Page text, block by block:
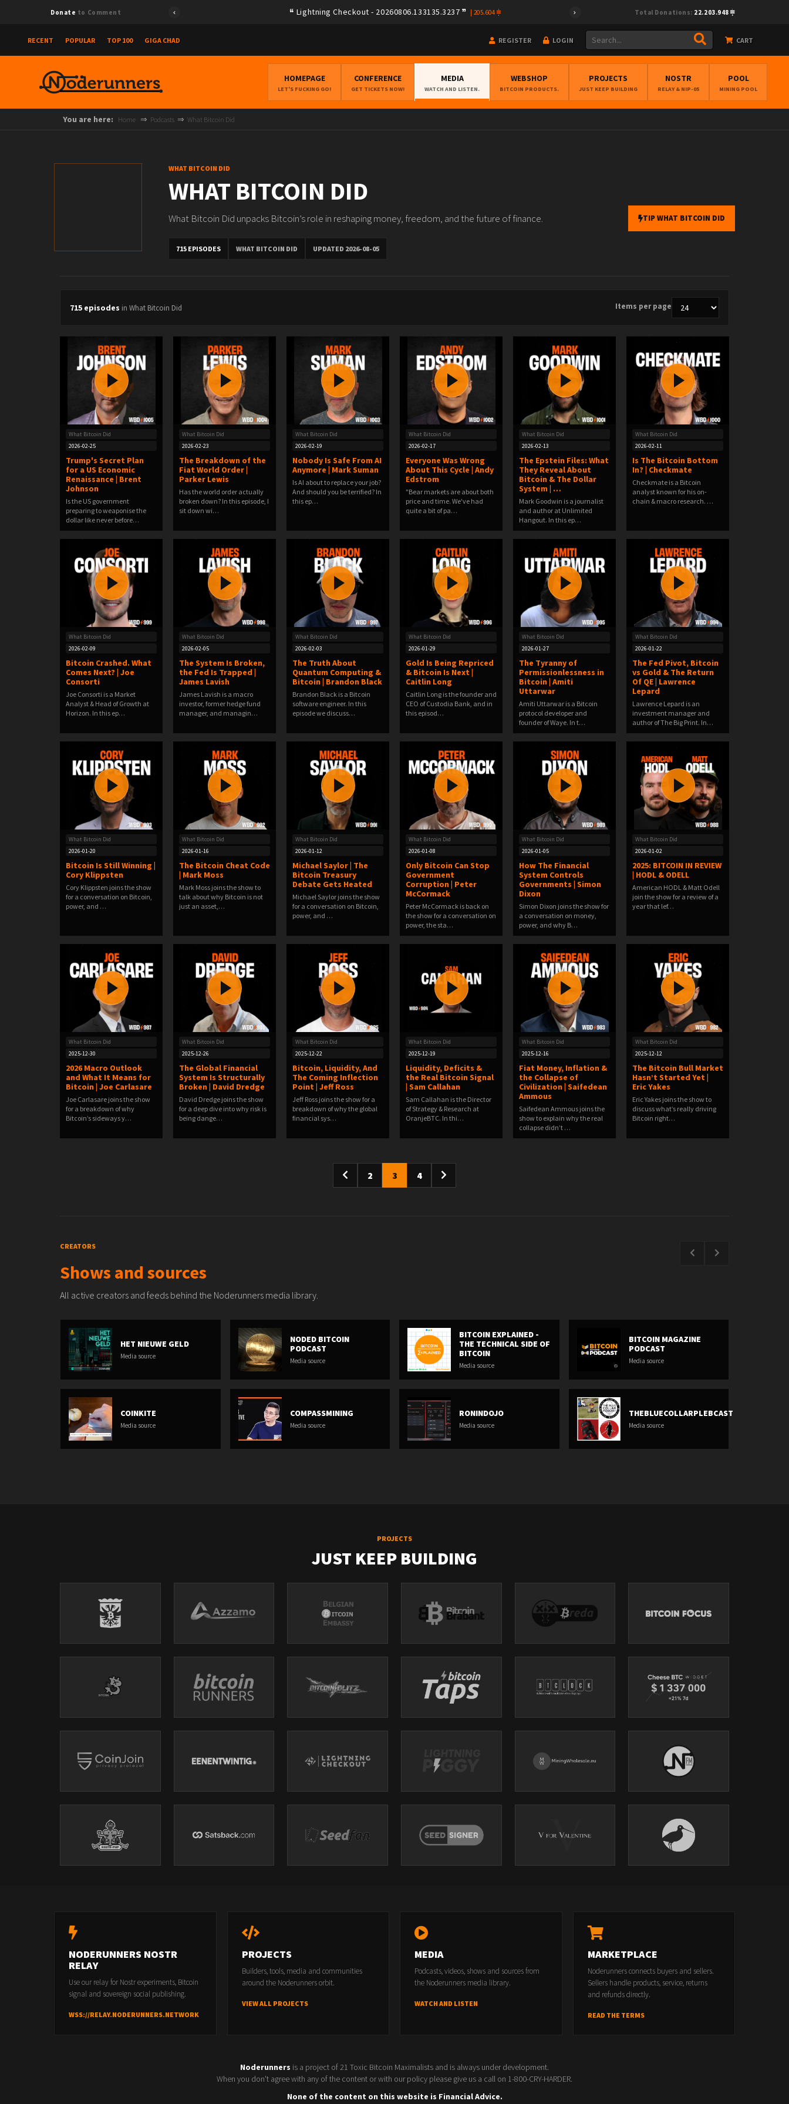
Donate to Comment Lightning Checkout - 20260806.133135.3237 205.604 Total Donations: 22.203.948
RECENT POPULAR TOP 100 GIGA CHAD REGISTER LOGIN CART
HOMEPAGE
LET'S FUCKING GO!
CONFERENCE
GET TICKETS NOW!
MEDIA
WATCH AND LISTEN.
WEBSHOP
BITCOIN PRODUCTS.
PROJECTS
JUST KEEP BUILDING
NOSTR
RELAY & NIP-05
POOL
MINING POOL
You are here: Home Podcasts What Bitcoin Did
WHAT BITCOIN DID
WHAT BITCOIN DID
What Bitcoin Did unpacks Bitcoin’s role in reshaping money, freedom, and the future of finance.
715 EPISODES WHAT BITCOIN DID UPDATED 2026-08-05
TIP WHAT BITCOIN DID
715 episodes in What Bitcoin Did Items per page
What Bitcoin Did
2026-02-25
Trump's Secret Plan
for a US Economic
Renaissance | Brent
Johnson
Is the US government
preparing to weaponise the
dollar like never before…
What Bitcoin Did
2026-02-23
The Breakdown of the
Fiat World Order |
Parker Lewis
Has the world order actually
broken down? In this episode, I
sit down wi…
What Bitcoin Did
2026-02-19
Nobody Is Safe From AI
Anymore | Mark Suman
Is AI about to replace your job?
And should you be terrified? In
this ep…
What Bitcoin Did
2026-02-17
Everyone Was Wrong
About This Cycle | Andy
Edstrom
"Bear markets are about both
price and time. We've had
quite a bit of pa…
What Bitcoin Did
2026-02-13
The Epstein Files: What
They Reveal About
Bitcoin & The Dollar
System | …
Mark Goodwin is a journalist
and author at Unlimited
Hangout. In this ep…
What Bitcoin Did
2026-02-11
Is The Bitcoin Bottom
In? | Checkmate
Checkmate is a Bitcoin
analyst known for his on-
chain & macro research. …
What Bitcoin Did
2026-02-09
Bitcoin Crashed. What
Comes Next? | Joe
Consorti
Joe Consorti is a Market
Analyst & Head of Growth at
Horizon. In this ep…
What Bitcoin Did
2026-02-05
The System Is Broken,
the Fed Is Trapped |
James Lavish
James Lavish is a macro
investor, former hedge fund
manager, and managin…
What Bitcoin Did
2026-02-03
The Truth About
Quantum Computing &
Bitcoin | Brandon Black
Brandon Black is a Bitcoin
software engineer. In this
episode we discuss…
What Bitcoin Did
2026-01-29
Gold Is Being Repriced
& Bitcoin Is Next |
Caitlin Long
Caitlin Long is the founder and
CEO of Custodia Bank, and in
this episod…
What Bitcoin Did
2026-01-27
The Tyranny of
Permissionlessness in
Bitcoin | Amiti
Uttarwar
Amiti Uttarwar is a Bitcoin
protocol developer and
founder of Waye. In t…
What Bitcoin Did
2026-01-22
The Fed Pivot, Bitcoin
vs Gold & The Return
Of QE | Lawrence
Lepard
Lawrence Lepard is an
investment manager and
author of The Big Print. In…
What Bitcoin Did
2026-01-20
Bitcoin Is Still Winning |
Cory Klippsten
Cory Klippsten joins the show
for a conversation on Bitcoin,
power, and …
What Bitcoin Did
2026-01-16
The Bitcoin Cheat Code
| Mark Moss
Mark Moss joins the show to
talk about why Bitcoin is not
just an asset,…
What Bitcoin Did
2026-01-12
Michael Saylor | The
Bitcoin Treasury
Debate Gets Heated
Michael Saylor joins the show
for a conversation on Bitcoin,
power, and …
What Bitcoin Did
2026-01-08
Only Bitcoin Can Stop
Government
Corruption | Peter
McCormack
Peter McCormack is back on
the show for a conversation on
power, the sta…
What Bitcoin Did
2026-01-05
How The Financial
System Controls
Governments | Simon
Dixon
Simon Dixon joins the show for
a conversation on money,
power, and why B…
What Bitcoin Did
2026-01-02
2025: BITCOIN IN REVIEW
| HODL & ODELL
American HODL & Matt Odell
join the show for a review of a
year that lef…
What Bitcoin Did
2025-12-30
2026 Macro Outlook
and What It Means for
Bitcoin | Joe Carlasare
Joe Carlasare joins the show
for a breakdown of why
Bitcoin’s sideways y…
What Bitcoin Did
2025-12-26
The Global Financial
System Is Structurally
Broken | David Dredge
David Dredge joins the show
for a deep dive into why risk is
being dange…
What Bitcoin Did
2025-12-22
Bitcoin, Liquidity, And
The Coming Inflection
Point | Jeff Ross
Jeff Ross joins the show for a
breakdown of why the global
financial sys…
What Bitcoin Did
2025-12-19
Liquidity, Deficits &
the Real Bitcoin Signal
| Sam Callahan
Sam Callahan is the Director
of Strategy & Research at
OranjeBTC. In thi…
What Bitcoin Did
2025-12-16
Fiat Money, Inflation &
the Collapse of
Civilization | Saifedean
Ammous
Saifedean Ammous joins the
show to explain why the real
collapse didn’t …
What Bitcoin Did
2025-12-12
The Bitcoin Bull Market
Hasn’t Started Yet |
Eric Yakes
Eric Yakes joins the show to
discuss what’s really driving
Bitcoin right…
2 3 4
CREATORS
Shows and sources
All active creators and feeds behind the Noderunners media library.
HET NIEUWE GELD
Media source
NODED BITCOIN
PODCAST
Media source
BITCOIN EXPLAINED -
THE TECHNICAL SIDE OF
BITCOIN
Media source
BITCOIN MAGAZINE
PODCAST
Media source
COINKITE
Media source
COMPASSMINING
Media source
RONINDOJO
Media source
THEBLUECOLLARPLEBCAST
Media source
PROJECTS
JUST KEEP BUILDING
NODERUNNERS NOSTR
RELAY
Use our relay for Nostr experiments, Bitcoin
signal and sovereign social publishing.
WSS://RELAY.NODERUNNERS.NETWORK
PROJECTS
Builders, tools, media and communities
around the Noderunners orbit.
VIEW ALL PROJECTS
MEDIA
Podcasts, videos, shows and sources from
the Noderunners media library.
WATCH AND LISTEN
MARKETPLACE
Noderunners connects buyers and sellers.
Sellers handle products, service, returns
and refunds directly.
READ THE TERMS
Noderunners is a project of 21 Toxic Bitcoin Maximalists and is always under development.
When you don't agree with any of the content or with our policy please give us a call on 1-800-CRY-HARDER.
None of the content on this website is Financial Advice.